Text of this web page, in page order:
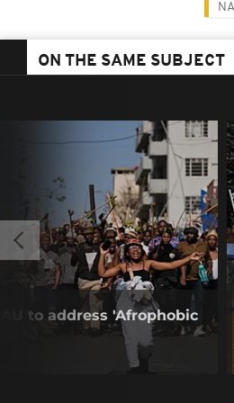
ON THE SAME SUBJECT
to address 'Afrophobic